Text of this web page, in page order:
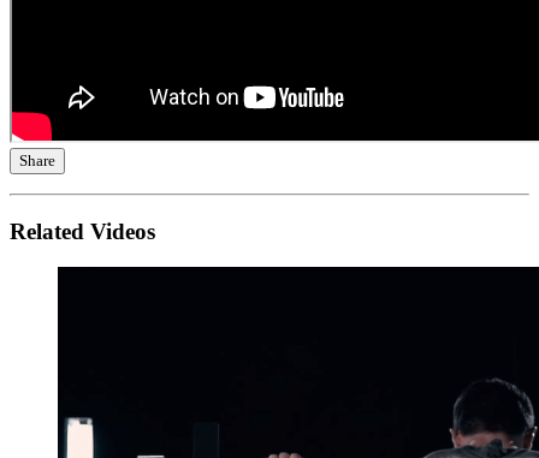
Share
Related Videos